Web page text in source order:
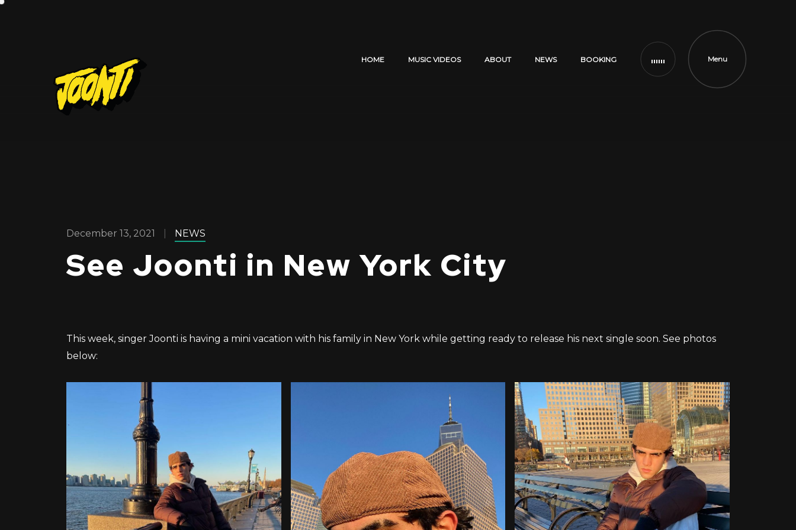
HOME MUSIC VIDEOS ABOUT NEWS BOOKING Menu
December 13, 2021 NEWS
See Joonti in New York City
This week, singer Joonti is having a mini vacation with his family in New York while getting ready to release his next single soon. See photos
below: